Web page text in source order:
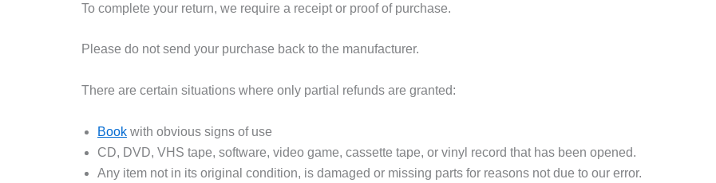
To complete your return, we require a receipt or proof of purchase.
Please do not send your purchase back to the manufacturer.
There are certain situations where only partial refunds are granted:
Book with obvious signs of use
CD, DVD, VHS tape, software, video game, cassette tape, or vinyl record that has been opened.
Any item not in its original condition, is damaged or missing parts for reasons not due to our error.